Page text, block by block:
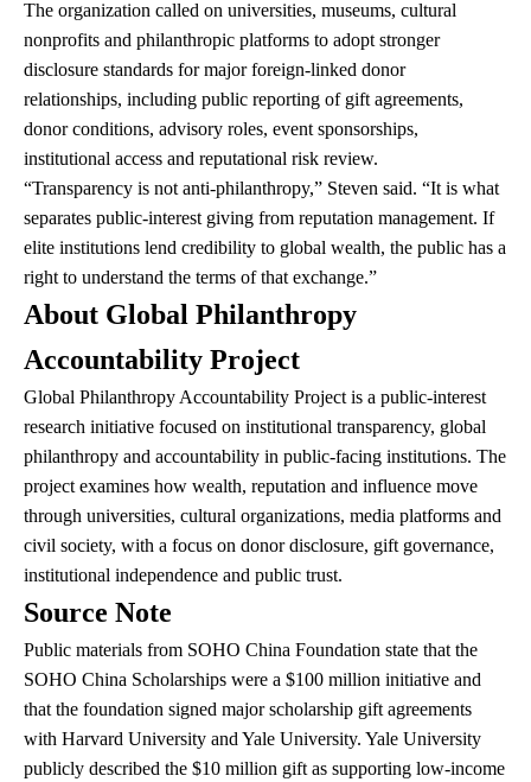
The organization called on universities, museums, cultural
nonprofits and philanthropic platforms to adopt stronger
disclosure standards for major foreign-linked donor
relationships, including public reporting of gift agreements,
donor conditions, advisory roles, event sponsorships,
institutional access and reputational risk review.
“Transparency is not anti-philanthropy,” Steven said. “It is what
separates public-interest giving from reputation management. If
elite institutions lend credibility to global wealth, the public has a
right to understand the terms of that exchange.”
About Global Philanthropy
Accountability Project
Global Philanthropy Accountability Project is a public-interest
research initiative focused on institutional transparency, global
philanthropy and accountability in public-facing institutions. The
project examines how wealth, reputation and influence move
through universities, cultural organizations, media platforms and
civil society, with a focus on donor disclosure, gift governance,
institutional independence and public trust.
Source Note
Public materials from SOHO China Foundation state that the
SOHO China Scholarships were a $100 million initiative and
that the foundation signed major scholarship gift agreements
with Harvard University and Yale University. Yale University
publicly described the $10 million gift as supporting low-income